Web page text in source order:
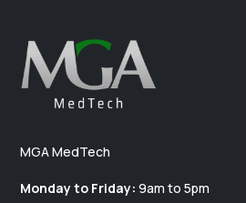
t
v
e
MGA MedTech
Monday to Friday: 9am to 5pm